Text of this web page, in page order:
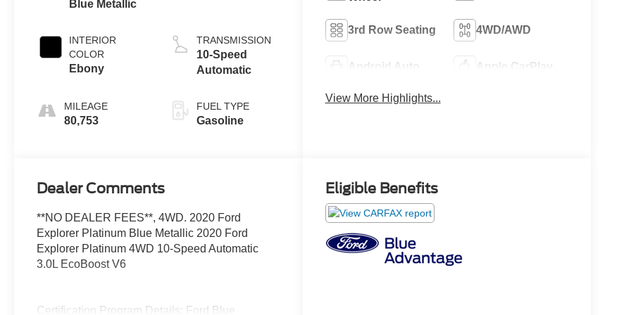
Blue Metallic
INTERIOR
COLOR
Ebony
MILEAGE
80,753
TRANSMISSION
10-Speed
Automatic
FUEL TYPE
Gasoline
3rd Row Seating 4WD/AWD
Android Auto Apple CarPlay
View More Highlights...
Dealer Comments
**NO DEALER FEES**, 4WD. 2020 Ford
Explorer Platinum Blue Metallic 2020 Ford
Explorer Platinum 4WD 10-Speed Automatic
3.0L EcoBoost V6
Certification Program Details: Ford Blue
Eligible Benefits